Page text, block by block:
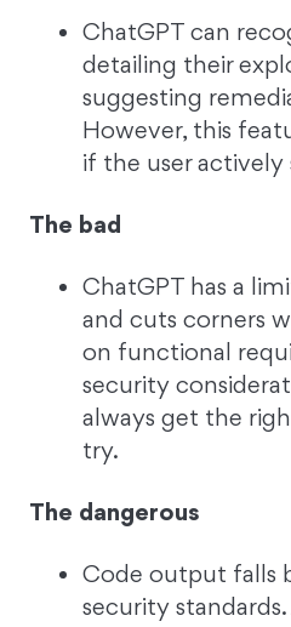
ChatGPT can
detailing their
suggesting
However, this
if the user actively
The bad
ChatGPT has a
and cuts corners
on functional
security
always get the
try.
The dangerous
Code output falls
security